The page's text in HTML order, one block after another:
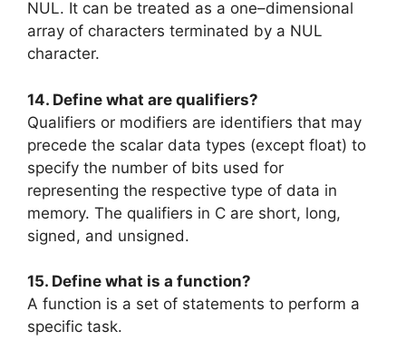
NUL. It can be treated as a one–dimensional
array of characters terminated by a NUL
character.
14. Define what are qualifiers?
Qualifiers or modifiers are identifiers that may
precede the scalar data types (except float) to
specify the number of bits used for
representing the respective type of data in
memory. The qualifiers in C are short, long,
signed, and unsigned.
15. Define what is a function?
A function is a set of statements to perform a
specific task.